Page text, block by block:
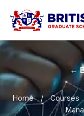
←
Home / Courses